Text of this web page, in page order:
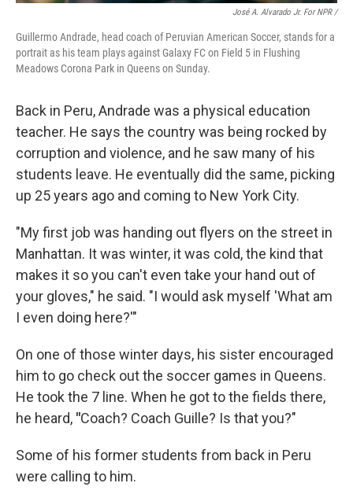
José A. Alvarado Jr. For NPR /
Guillermo Andrade, head coach of Peruvian American Soccer, stands for a
portrait as his team plays against Galaxy FC on Field 5 in Flushing
Meadows Corona Park in Queens on Sunday.
Back in Peru, Andrade was a physical education
teacher. He says the country was being rocked by
corruption and violence, and he saw many of his
students leave. He eventually did the same, picking
up 25 years ago and coming to New York City.
"My first job was handing out flyers on the street in
Manhattan. It was winter, it was cold, the kind that
makes it so you can't even take your hand out of
your gloves," he said. "I would ask myself 'What am
I even doing here?'"
On one of those winter days, his sister encouraged
him to go check out the soccer games in Queens.
He took the 7 line. When he got to the fields there,
he heard, "Coach? Coach Guille? Is that you?"
Some of his former students from back in Peru
were calling to him.